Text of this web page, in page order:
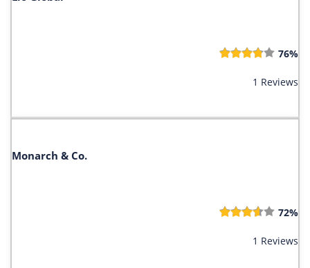
76%
1 Reviews
Monarch & Co.
72%
1 Reviews